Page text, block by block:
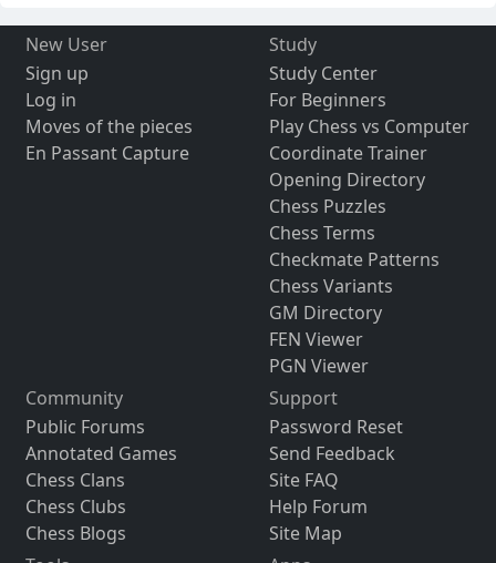
New User
Sign up
Log in
Moves of the pieces
En Passant Capture
Study
Study Center
For Beginners
Play Chess vs Computer
Coordinate Trainer
Opening Directory
Chess Puzzles
Chess Terms
Checkmate Patterns
Chess Variants
GM Directory
FEN Viewer
PGN Viewer
Community
Public Forums
Annotated Games
Chess Clans
Chess Clubs
Chess Blogs
Support
Password Reset
Send Feedback
Site FAQ
Help Forum
Site Map